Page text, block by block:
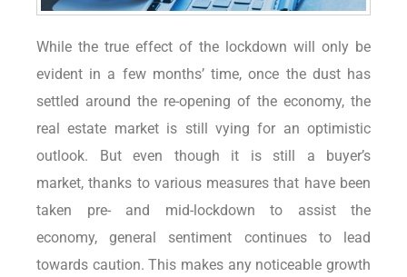
While the true effect of the lockdown will only be
evident in a few months’ time, once the dust has
settled around the re-opening of the economy, the
real estate market is still vying for an optimistic
outlook. But even though it is still a buyer’s
market, thanks to various measures that have been
taken pre- and mid-lockdown to assist the
economy, general sentiment continues to lead
towards caution. This makes any noticeable growth